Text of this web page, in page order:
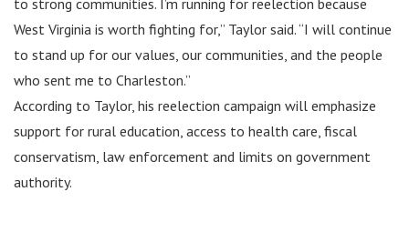
West Virginia is worth fighting for,” Taylor said. “I will continue
to stand up for our values, our communities, and the people
who sent me to Charleston.”
According to Taylor, his reelection campaign will emphasize
support for rural education, access to health care, fiscal
conservatism, law enforcement and limits on government
authority.